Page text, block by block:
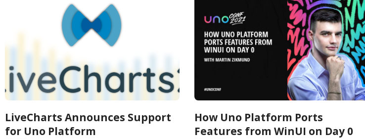
LiveCharts Announces Support
for Uno Platform
How Uno Platform Ports
Features from WinUI on Day 0